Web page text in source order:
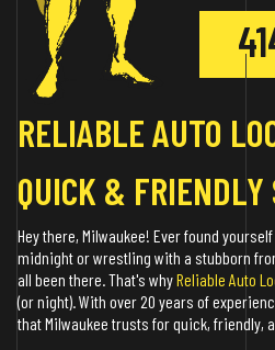
RELIABLE AUTO
QUICK & FRIENDLY
Hey there, Milwaukee! Ever found
midnight or wrestling with a stubborn
all been there. That's whyReliable Auto
(or night). With over 20 years of
that Milwaukee trusts for quick, friendly,